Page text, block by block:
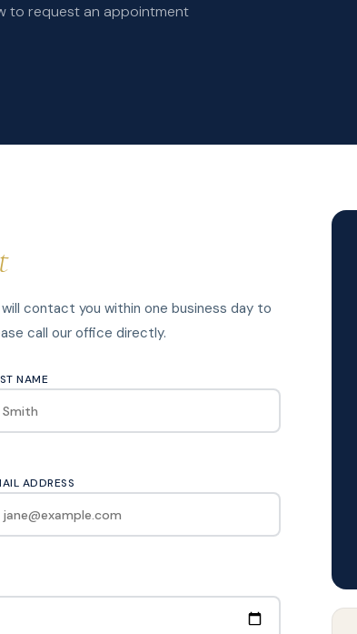
to request an appointment
contact you within one business day to
call our office directly.
NAME
ADDRESS